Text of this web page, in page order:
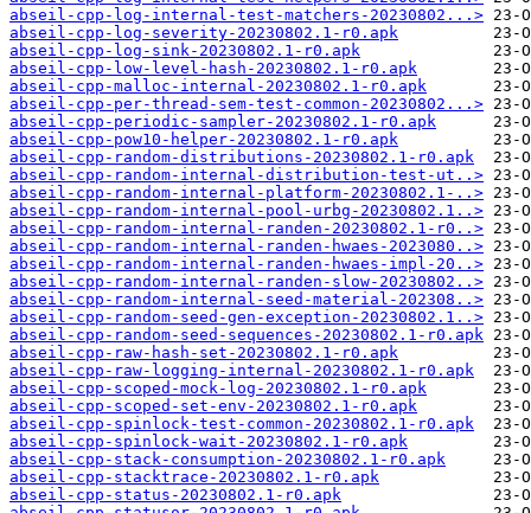
abseil-cpp-log-internal-test-matchers-20230802...>
abseil-cpp-log-severity-20230802.1-r0.apk
abseil-cpp-log-sink-20230802.1-r0.apk
abseil-cpp-low-level-hash-20230802.1-r0.apk
abseil-cpp-malloc-internal-20230802.1-r0.apk
abseil-cpp-per-thread-sem-test-common-20230802...>
abseil-cpp-periodic-sampler-20230802.1-r0.apk
abseil-cpp-pow10-helper-20230802.1-r0.apk
abseil-cpp-random-distributions-20230802.1-r0.apk
abseil-cpp-random-internal-distribution-test-ut..>
abseil-cpp-random-internal-platform-20230802.1-..>
abseil-cpp-random-internal-pool-urbg-20230802.1..>
abseil-cpp-random-internal-randen-20230802.1-r0..>
abseil-cpp-random-internal-randen-hwaes-2023080..>
abseil-cpp-random-internal-randen-hwaes-impl-20..>
abseil-cpp-random-internal-randen-slow-20230802..>
abseil-cpp-random-internal-seed-material-202308..>
abseil-cpp-random-seed-gen-exception-20230802.1..>
abseil-cpp-random-seed-sequences-20230802.1-r0.apk
abseil-cpp-raw-hash-set-20230802.1-r0.apk
abseil-cpp-raw-logging-internal-20230802.1-r0.apk
abseil-cpp-scoped-mock-log-20230802.1-r0.apk
abseil-cpp-scoped-set-env-20230802.1-r0.apk
abseil-cpp-spinlock-test-common-20230802.1-r0.apk
abseil-cpp-spinlock-wait-20230802.1-r0.apk
abseil-cpp-stack-consumption-20230802.1-r0.apk
abseil-cpp-stacktrace-20230802.1-r0.apk
abseil-cpp-status-20230802.1-r0.apk